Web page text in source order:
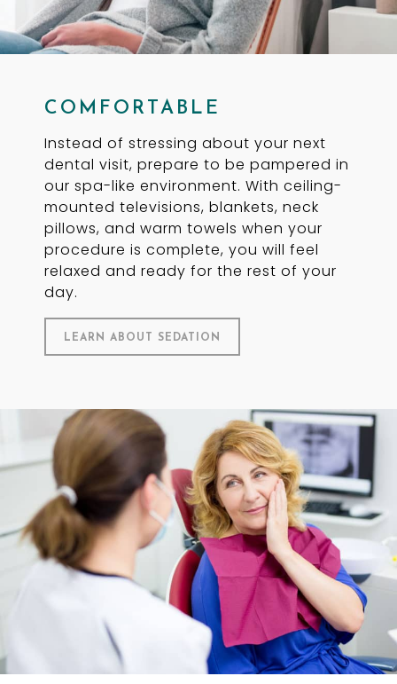
COMFORTABLE
Instead of stressing about your next
dental visit, prepare to be pampered in
our spa-like environment. With ceiling-
mounted televisions, blankets, neck
pillows, and warm towels when your
procedure is complete, you will feel
relaxed and ready for the rest of your
day.
LEARN ABOUT SEDATION